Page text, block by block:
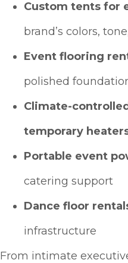
Custom tents for
brand’s colors,
Event flooring
polished
Climate-
temporary
Portable event
catering support
Dance floor
infrastructure
From intimate